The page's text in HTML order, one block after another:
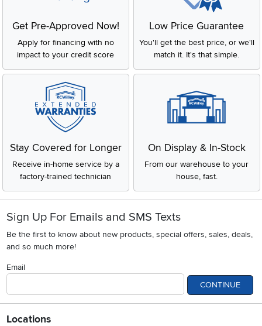
Get Pre-Approved Now!
Apply for financing with no
impact to your credit score
Low Price Guarantee
You'll get the best price, or we'll
match it. It's that simple.
Stay Covered for Longer
Receive in-home service by a
factory-trained technician
On Display & In-Stock
From our warehouse to your
house, fast.
Sign Up For Emails and SMS Texts
Be the first to know about new products, special offers, sales, deals,
and so much more!
Email
CONTINUE
Locations